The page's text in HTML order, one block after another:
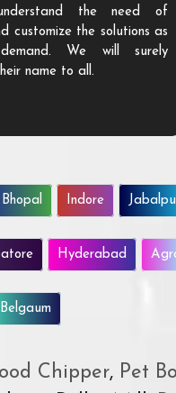
the need of
customize the solutions as
We will surely
name to all.
Bhopal Indore
Hyderabad
Belgaum
Chipper,Pet